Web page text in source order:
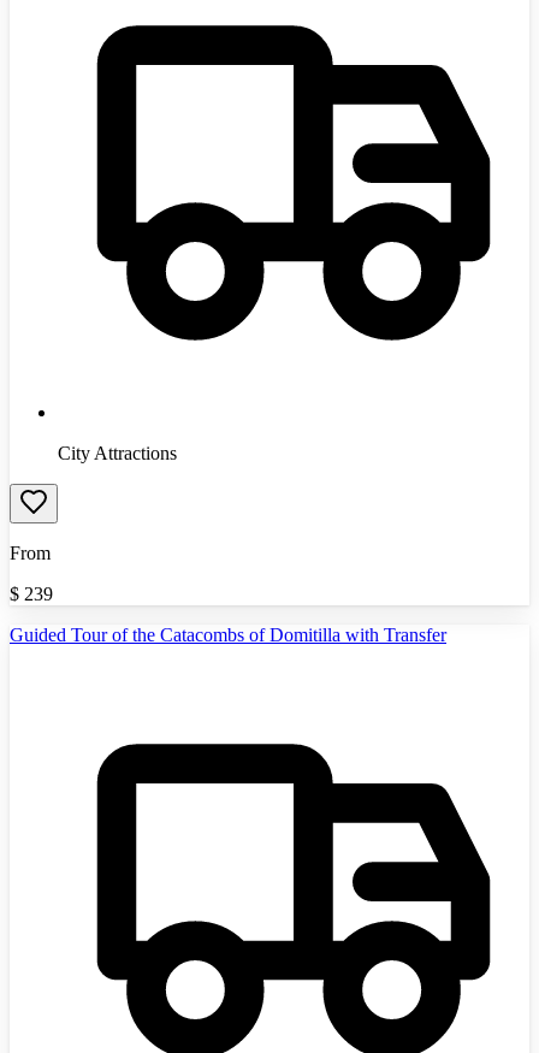
City Attractions
From
$ 239
Guided Tour of the Catacombs of Domitilla with Transfer